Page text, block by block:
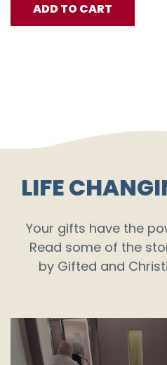
ADD TO CART
LIFE
Your gifts have the
Read some of the
by Gifted and